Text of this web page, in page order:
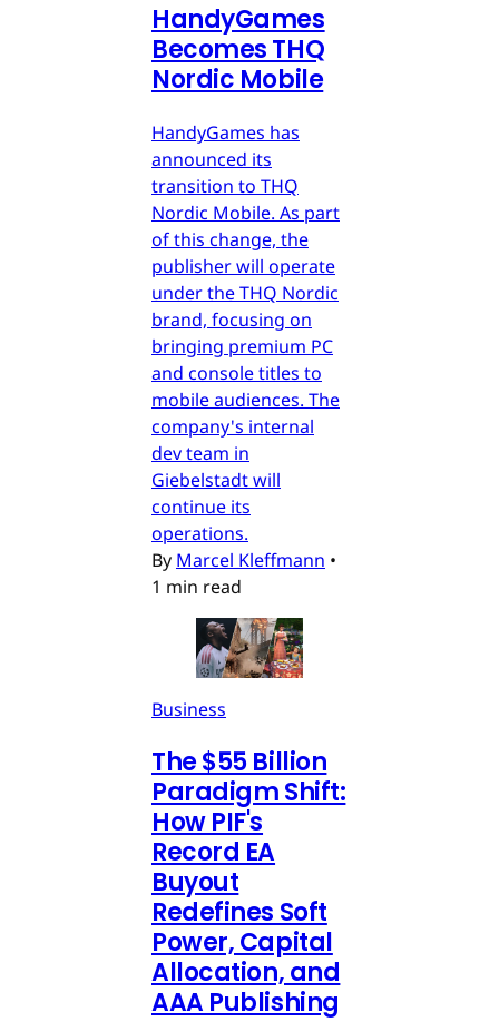
HandyGames
Becomes THQ
Nordic Mobile
HandyGames has
announced its
transition to THQ
Nordic Mobile. As part
of this change, the
publisher will operate
under the THQ Nordic
brand, focusing on
bringing premium PC
and console titles to
mobile audiences. The
company's internal
dev team in
Giebelstadt will
continue its
operations.
By Marcel Kleffmann •
1 min read
Business
The $55 Billion
Paradigm Shift:
How PIF's
Record EA
Buyout
Redefines Soft
Power, Capital
Allocation, and
AAA Publishing